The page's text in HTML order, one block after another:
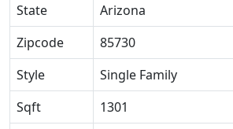
State
Arizona
Zipcode
85730
Style
Single Family
Sqft
1301